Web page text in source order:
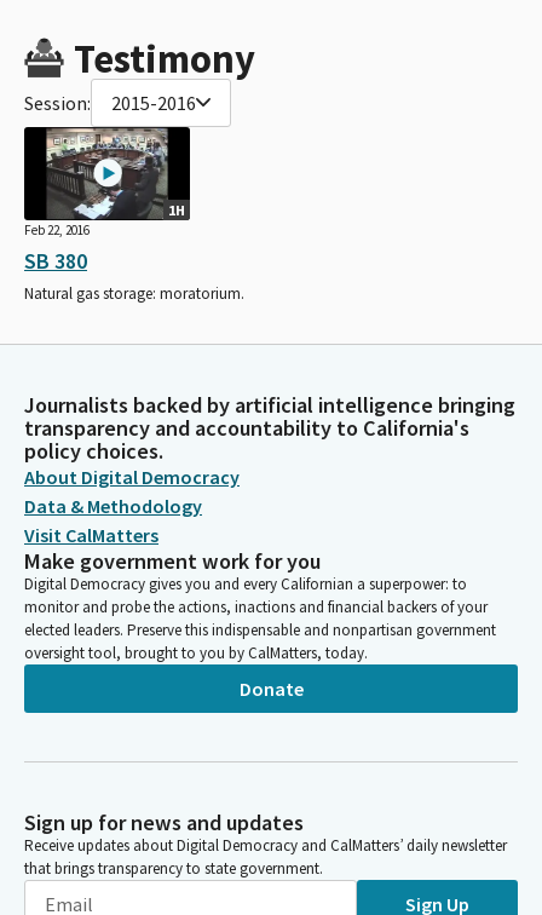
Testimony
Session: 2015-2016
1H
Feb 22, 2016
SB 380
Natural gas storage: moratorium.
Journalists backed by artificial intelligence bringing
transparency and accountability to California's
policy choices.
About Digital Democracy
Data & Methodology
Visit CalMatters
Make government work for you
Digital Democracy gives you and every Californian a superpower: to
monitor and probe the actions, inactions and financial backers of your
elected leaders. Preserve this indispensable and nonpartisan government
oversight tool, brought to you by CalMatters, today.
Donate
Sign up for news and updates
Receive updates about Digital Democracy and CalMatters’ daily newsletter
that brings transparency to state government.
Sign Up